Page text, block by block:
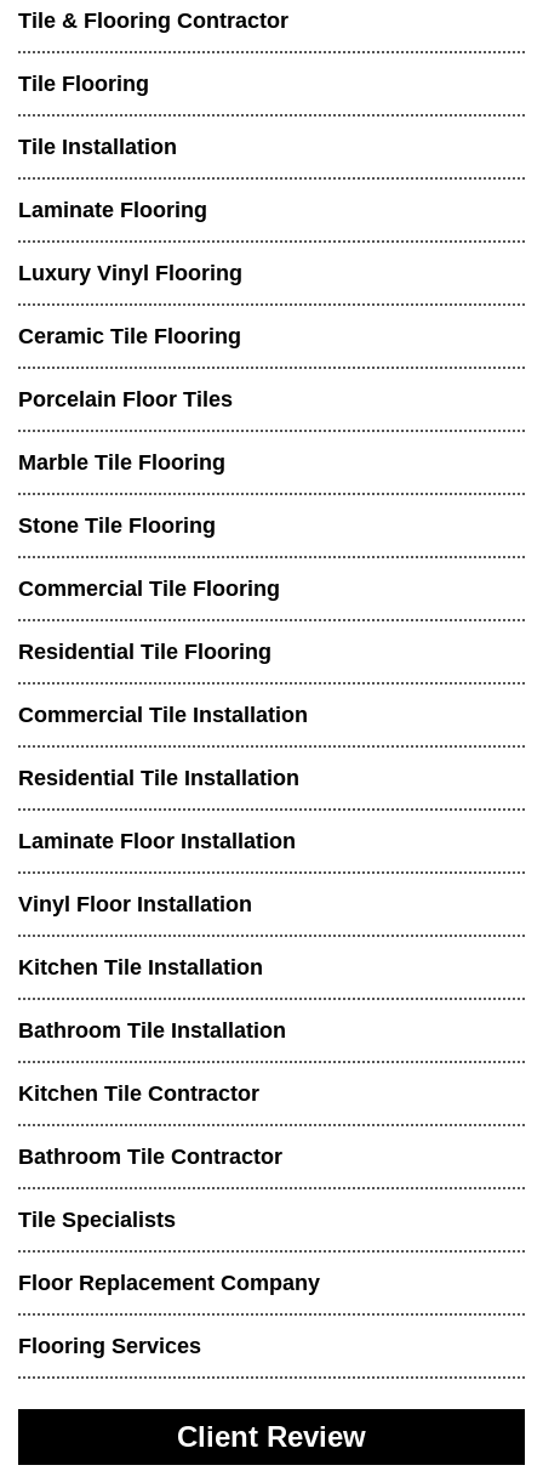
Tile & Flooring Contractor
Tile Flooring
Tile Installation
Laminate Flooring
Luxury Vinyl Flooring
Ceramic Tile Flooring
Porcelain Floor Tiles
Marble Tile Flooring
Stone Tile Flooring
Commercial Tile Flooring
Residential Tile Flooring
Commercial Tile Installation
Residential Tile Installation
Laminate Floor Installation
Vinyl Floor Installation
Kitchen Tile Installation
Bathroom Tile Installation
Kitchen Tile Contractor
Bathroom Tile Contractor
Tile Specialists
Floor Replacement Company
Flooring Services
Client Review